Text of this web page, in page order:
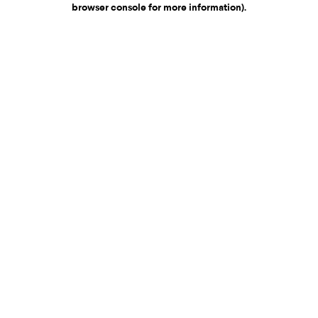
browser console for more information).